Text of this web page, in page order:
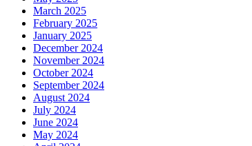
March 2025
February 2025
January 2025
December 2024
November 2024
October 2024
September 2024
August 2024
July 2024
June 2024
May 2024